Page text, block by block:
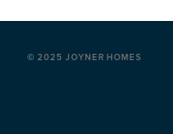
© 2025 JOYNER HOMES